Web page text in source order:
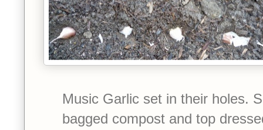
Music Garlic set in their holes.
bagged compost and top